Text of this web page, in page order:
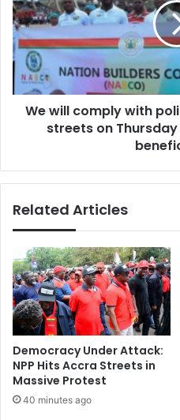
with
police
directive
and
hit
the
streets
Aggrieved
beneficiaries
We will comply with
streets on
Related Articles
Democracy Under Attack:
NPP Hits Accra Streets in
Massive Protest
40 minutes ago